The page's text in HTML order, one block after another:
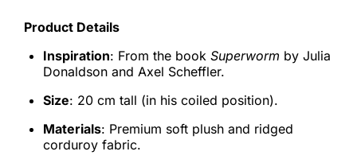
Product Details
Inspiration: From the book Superworm by Julia
Donaldson and Axel Scheffler.
Size: 20 cm tall (in his coiled position).
Materials: Premium soft plush and ridged
corduroy fabric.